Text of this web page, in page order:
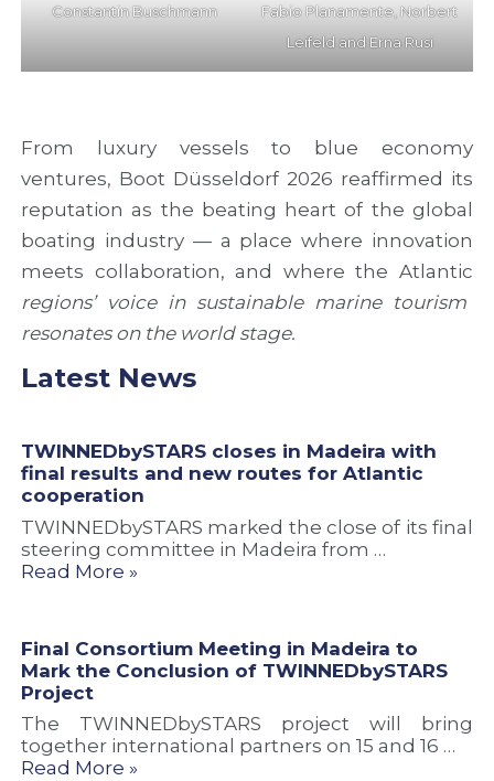
Constantin Buschmann
Fabio Planamente, Norbert
Leifeld and Erna Rusi
From luxury vessels to blue economy
ventures, Boot Düsseldorf 2026 reaffirmed its
reputation as the beating heart of the global
boating industry — a place where innovation
meets collaboration, and where the Atlantic
regions’ voice in sustainable marine tourism
resonates on the world stage.
Latest News
TWINNEDbySTARS closes in Madeira with
final results and new routes for Atlantic
cooperation
TWINNEDbySTARS marked the close of its final
steering committee in Madeira from …
Read More »
Final Consortium Meeting in Madeira to
Mark the Conclusion of TWINNEDbySTARS
Project
The TWINNEDbySTARS project will bring
together international partners on 15 and 16 …
Read More »